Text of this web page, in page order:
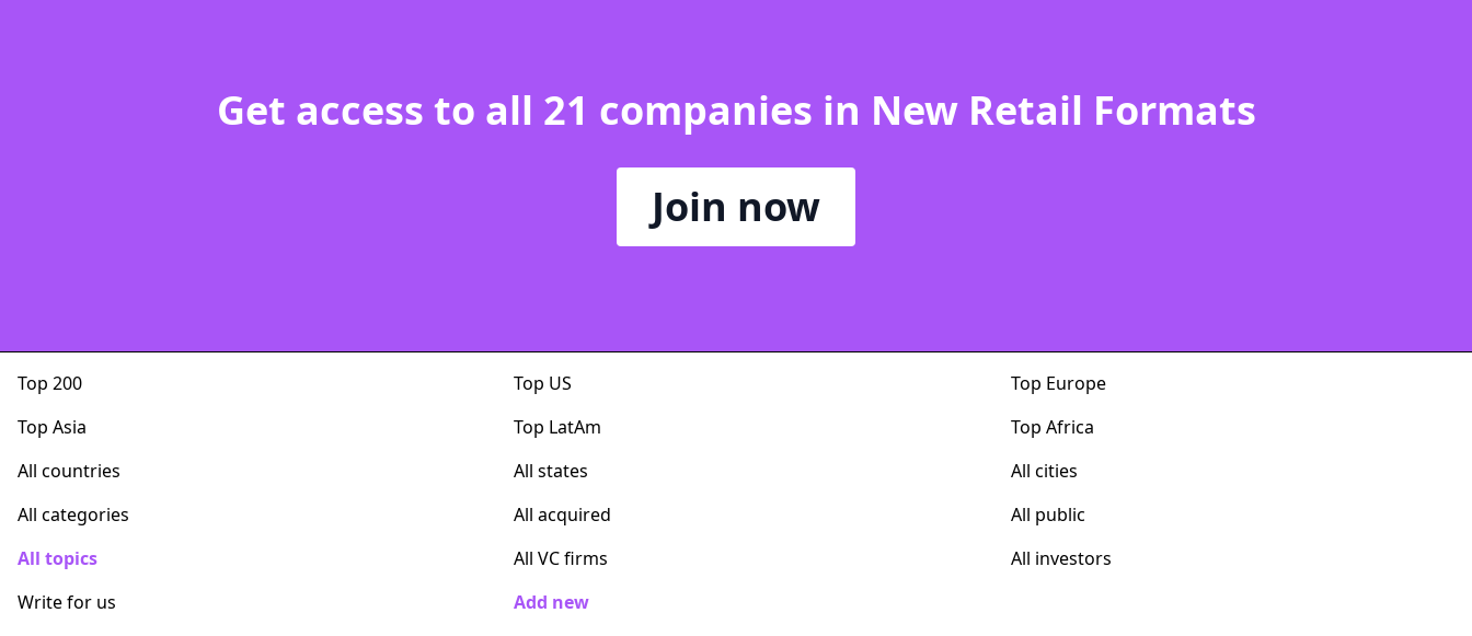
Get access to all 21 companies in New Retail Formats
Join now
Top 200 Top US
Top Europe
Top Asia
Top LatAm
Top Africa
All countries
All states
All cities
All categories
All acquired
All public
All topics
All VC firms
All investors
Write for us
Add new